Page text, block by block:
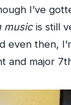
I’ve
musicis still
even then,
and major